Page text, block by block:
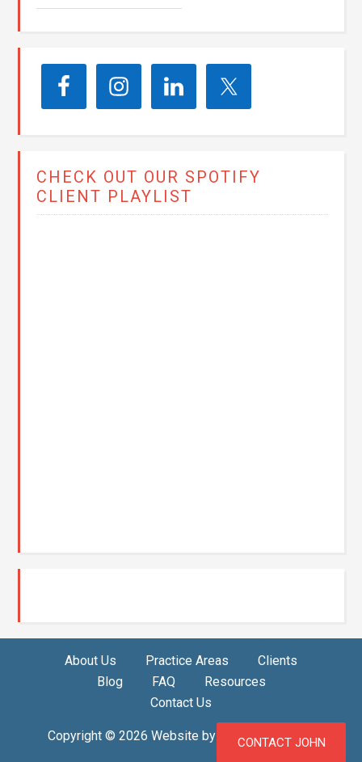
CONTACT JOHN
CHECK OUT OUR SPOTIFY
CLIENT PLAYLIST
About Us Practice Areas
Clients
Blog
FAQ
Resources
Contact Us
Copyright © 2026 Website by Misfit Ideas, LLC